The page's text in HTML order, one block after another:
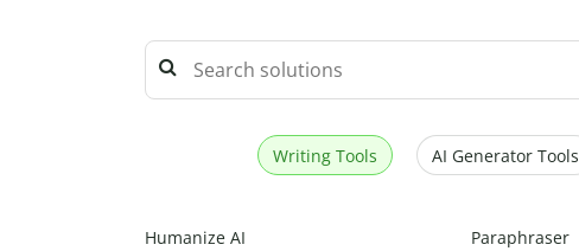
Writing Tools AI Generator Tools
Humanize AI Paraphraser